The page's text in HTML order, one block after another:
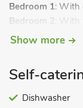
Bedroom 1: With
Bedroom 2 : With
Bathroom : With
and highchair.
with garden
Commanding
Show more
Self-
Dishwasher